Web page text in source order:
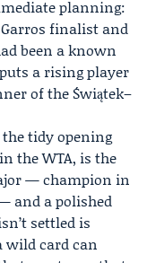
planning:
Garros finalist and
been a known
a rising player
of the Świątek–
tidy opening
the WTA, is the
— champion in
— and a polished
settled is
wild card can